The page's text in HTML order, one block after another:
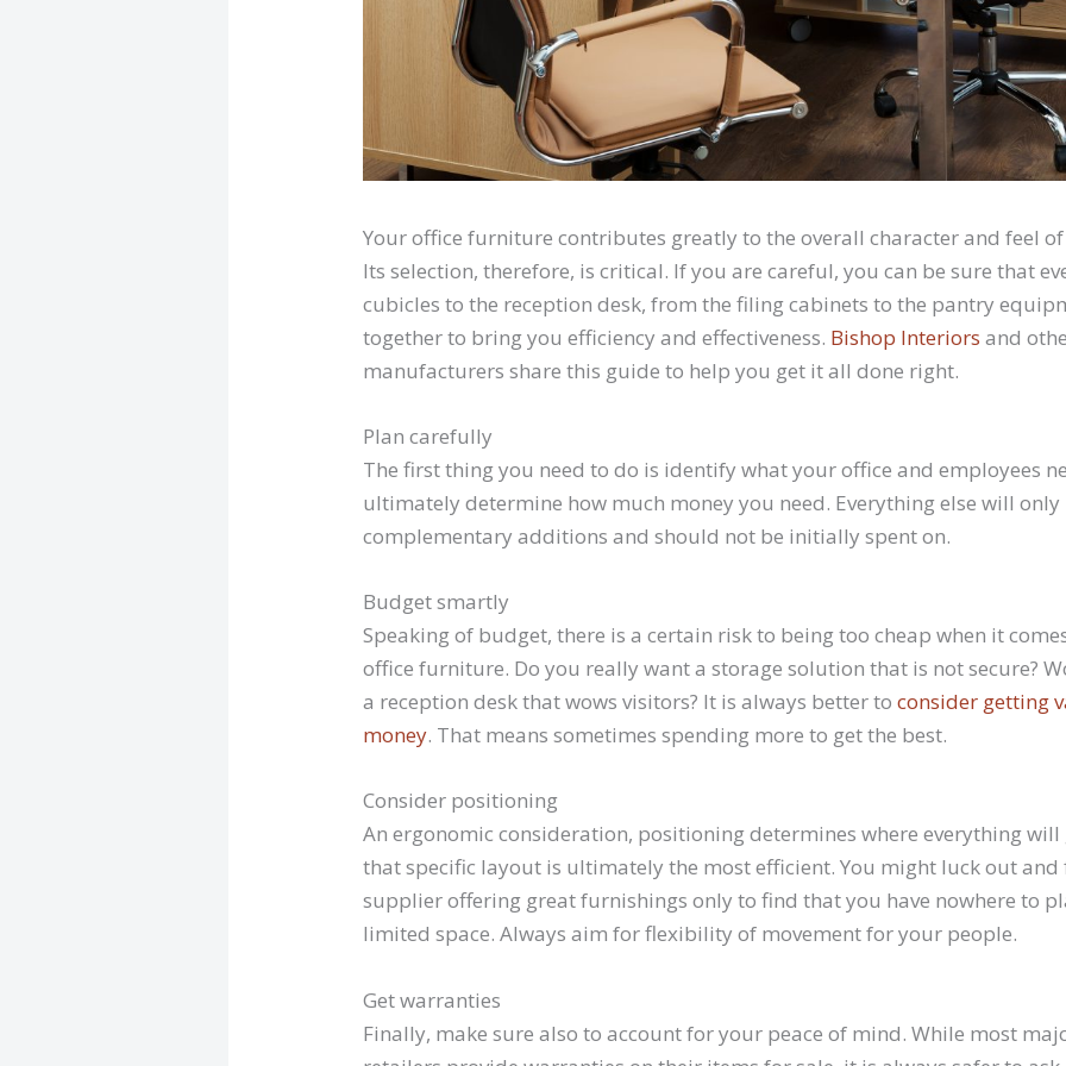
Your office furniture contributes greatly to the overall character and feel
Its selection, therefore, is critical. If you are careful, you can be sure that
cubicles to the reception desk, from the filing cabinets to the pantry
together to bring you efficiency and effectiveness. Bishop Interiors and
manufacturers share this guide to help you get it all done right.
Plan carefully
The first thing you need to do is identify what your office and employees
ultimately determine how much money you need. Everything else will only
complementary additions and should not be initially spent on.
Budget smartly
Speaking of budget, there is a certain risk to being too cheap when it
office furniture. Do you really want a storage solution that is not secure?
a reception desk that wows visitors? It is always better toconsider getting
money. That means sometimes spending more to get the best.
Consider positioning
An ergonomic consideration, positioning determines where everything
that specific layout is ultimately the most efficient. You might luck out and
supplier offering great furnishings only to find that you have nowhere to
limited space. Always aim for flexibility of movement for your people.
Get warranties
Finally, make sure also to account for your peace of mind. While most